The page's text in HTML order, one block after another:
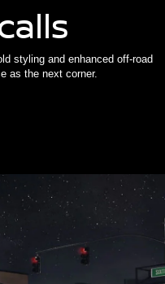
styling and enhanced off-road
as the next corner.